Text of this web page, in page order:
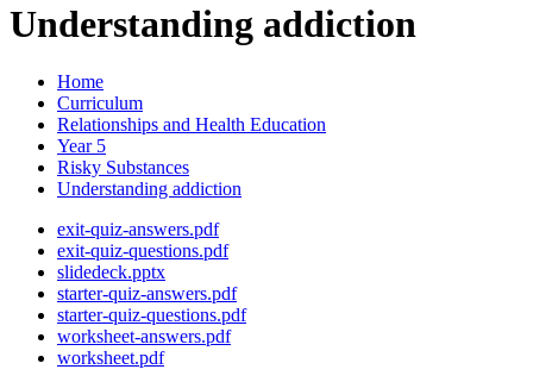
Understanding addiction
Home
Curriculum
Relationships and Health Education
Year 5
Risky Substances
Understanding addiction
exit-quiz-answers.pdf
exit-quiz-questions.pdf
slidedeck.pptx
starter-quiz-answers.pdf
starter-quiz-questions.pdf
worksheet-answers.pdf
worksheet.pdf